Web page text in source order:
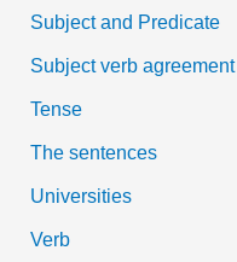
Subject and Predicate
Subject verb agreement
Tense
The sentences
Universities
Verb